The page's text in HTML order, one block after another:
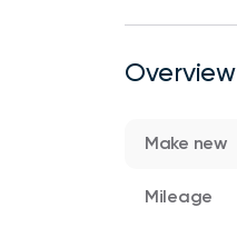
Overview
Make new
Mileage